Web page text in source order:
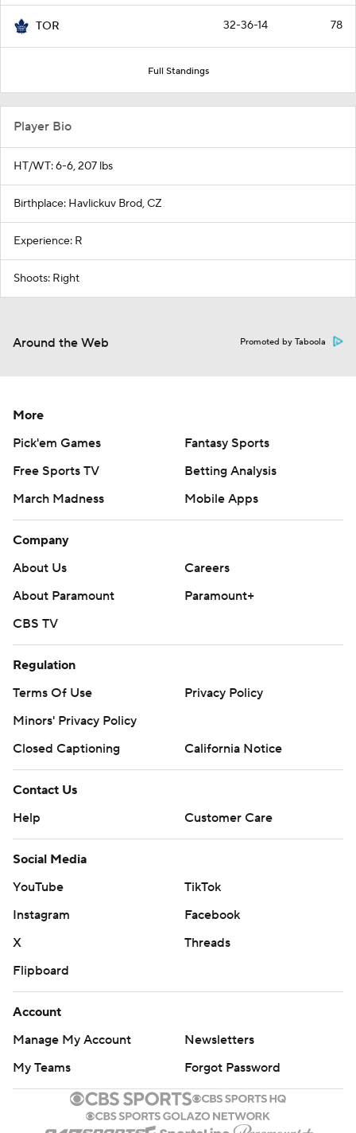
TOR 32-36-14 78
Full Standings
Player Bio
HT/WT: 6-6, 207 lbs
Birthplace: Havlickuv Brod, CZ
Experience: R
Shoots: Right
Around the Web Promoted by Taboola
More
Pick'em Games
Fantasy Sports
Free Sports TV
Betting Analysis
March Madness
Mobile Apps
Company
About Us
Careers
About Paramount
Paramount+
CBS TV
Regulation
Terms Of Use
Privacy Policy
Minors' Privacy Policy
Closed Captioning
California Notice
Contact Us
Help
Customer Care
Social Media
YouTube
TikTok
Instagram
Facebook
X
Threads
Flipboard
Account
Manage My Account
Newsletters
My Teams
Forgot Password